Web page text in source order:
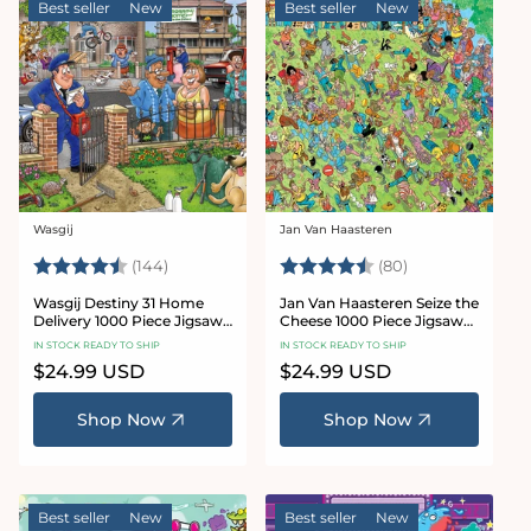
Best seller New
Vendor:
Wasgij
Rating: (144) 4.9 out of 5 stars
Wasgij Destiny 31 Home
Delivery 1000 Piece Jigsaw
Puzzle
IN STOCK READY TO SHIP
Regular
price
$24.99 USD
Shop Now
Best seller New
Vendor:
Jan Van Haasteren
Rating: (80)
Jan Van Haasteren Seize the
Cheese 1000 Piece Jigsaw
Puzzle
IN STOCK READY TO SHIP
Regular
price
$24.99 USD
Shop Now
Best seller New Best seller New